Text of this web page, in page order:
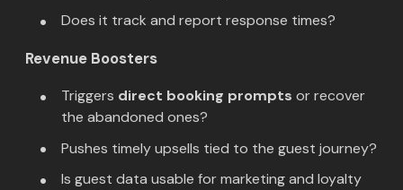
Does it track and report response times?
Revenue Boosters
Triggers direct booking prompts or recover
the abandoned ones?
Pushes timely upsells tied to the guest journey?
Is guest data usable for marketing and loyalty